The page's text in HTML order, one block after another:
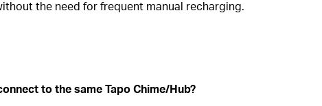
the need for frequent manual recharging.
to the same Tapo Chime/Hub?